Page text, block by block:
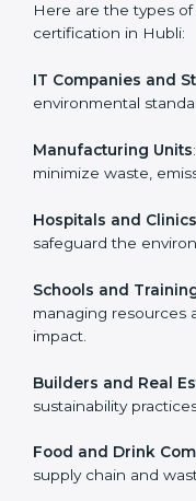
Who Needs
in Hubli
ISO 14001
Hubli. It is not only
them reduce
Any business that
and provide better
EMS certification in
Here are the types
certification in Hubli:
global environmental
clients.
Manufacturing Units
minimize waste,
Submit